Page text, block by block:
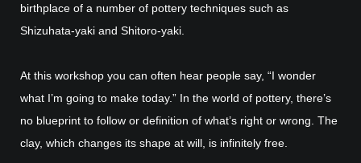
birthplace of a number of pottery techniques such as
Shizuhata-yaki and Shitoro-yaki.
At this workshop you can often hear people say, “I wonder
what I’m going to make today.” In the world of pottery, there’s
no blueprint to follow or definition of what’s right or wrong. The
clay, which changes its shape at will, is infinitely free.